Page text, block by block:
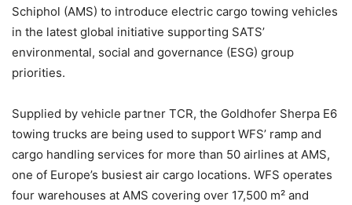
Schiphol (AMS) to introduce electric cargo towing vehicles
in the latest global initiative supporting SATS’
environmental, social and governance (ESG) group
priorities.
Supplied by vehicle partner TCR, the Goldhofer Sherpa E6
towing trucks are being used to support WFS’ ramp and
cargo handling services for more than 50 airlines at AMS,
one of Europe’s busiest air cargo locations. WFS operates
four warehouses at AMS covering over 17,500 m² and